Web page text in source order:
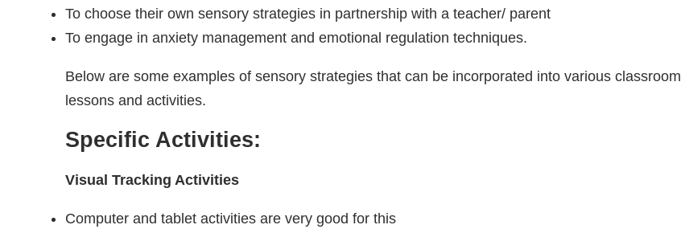
To choose their own sensory strategies in partnership with a teacher/ parent
To engage in anxiety management and emotional regulation techniques.
Below are some examples of sensory strategies that can be incorporated into various classroom
lessons and activities.
Specific Activities:
Visual Tracking Activities
Computer and tablet activities are very good for this